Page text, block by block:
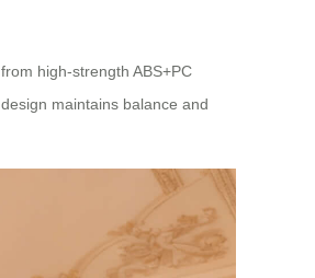
high-strength ABS+PC
maintains balance and